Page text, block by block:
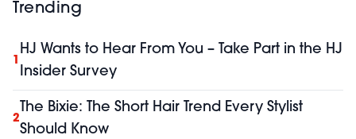
Trending
1
HJ Wants to Hear From You – Take Part in the HJ
Insider Survey
2
The Bixie: The Short Hair Trend Every Stylist
Should Know